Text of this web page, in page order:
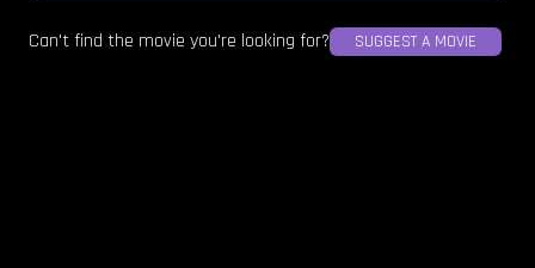
Can't find the movie you're looking for? SUGGEST A MOVIE